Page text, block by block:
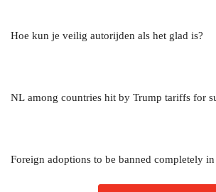
Hoe kun je veilig autorijden als het glad is?
NL among countries hit by Trump tariffs for
Foreign adoptions to be banned completely